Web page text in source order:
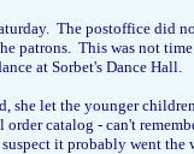
The postoffice did
patrons. This was not
at Sorbet's Dance Hall.
she let the younger
catalog - can't
it probably went the